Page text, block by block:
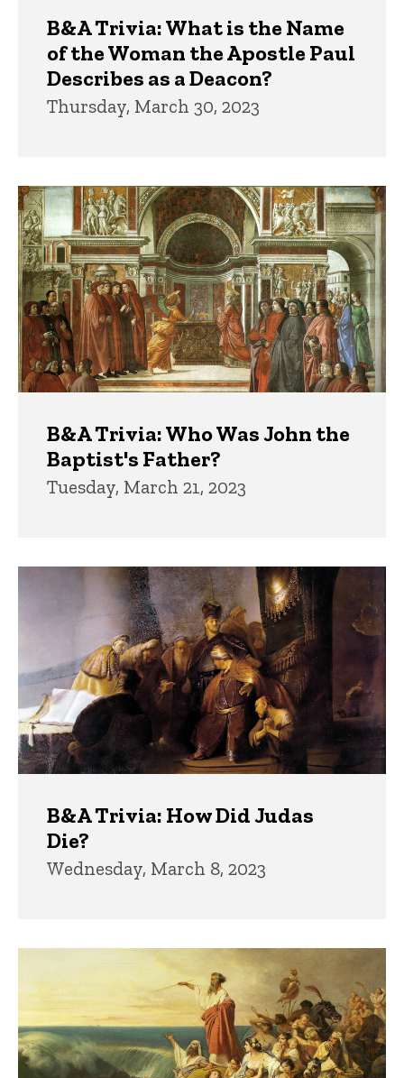
B&A Trivia: What is the Name
of the Woman the Apostle Paul
Describes as a Deacon?
Thursday, March 30, 2023
B&A Trivia: Who Was John the
Baptist's Father?
Tuesday, March 21, 2023
B&A Trivia: How Did Judas
Die?
Wednesday, March 8, 2023